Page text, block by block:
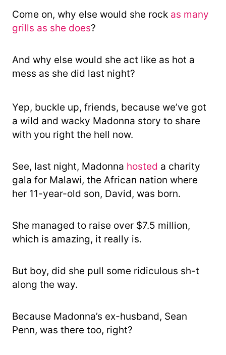
Come on, why else would she rock as many
grills as she does?
And why else would she act like as hot a
mess as she did last night?
Yep, buckle up, friends, because we’ve got
a wild and wacky Madonna story to share
with you right the hell now.
See, last night, Madonna hosted a charity
gala for Malawi, the African nation where
her 11-year-old son, David, was born.
She managed to raise over $7.5 million,
which is amazing, it really is.
But boy, did she pull some ridiculous sh-t
along the way.
Because Madonna’s ex-husband, Sean
Penn, was there too, right?